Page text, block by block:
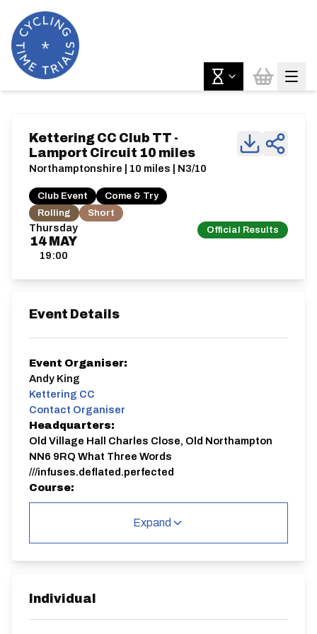
Thursday
14 MAY
19:00
Official Results
Kettering CC Club TT -
Lamport Circuit 10 miles
Northamptonshire | 10 miles | N3/10
Club Event
Come & Try
Rolling
Short
Event Details
Event Organiser:
Andy King
Kettering CC
Contact Organiser
Headquarters:
Old Village Hall Charles Close, Old Northampton
NN6 9RQ What Three Words
///infuses.deflated.perfected
Course:
N3/10
Signing on will be from 18:00.
The start point is in Lamport so be prepared for a 10
with tree at junction to Draughton. Proceed
northwest towards Rothwell, passing the next turn,
also to Draughton, and passing the junction to Foxhall.
Expand
Individual